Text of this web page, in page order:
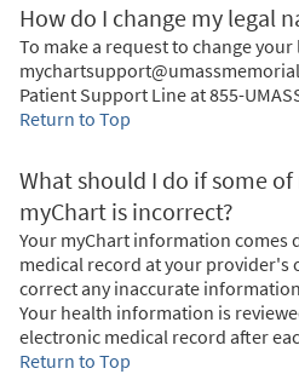
How do I change my legal
To make a request to change
Patient Support Line at855-
Return to Top
What should I do if some
myChart is incorrect?
Your myChart information
medical record at your provider's
correct any inaccurate
Your health information is
electronic medical record after
Return to Top